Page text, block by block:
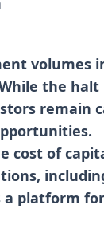
volumes
the
remain
of
platform